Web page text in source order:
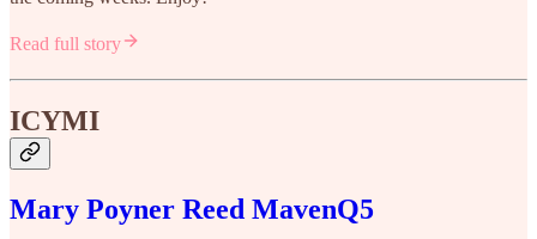
Read full story
ICYMI
Mary Poyner Reed MavenQ5